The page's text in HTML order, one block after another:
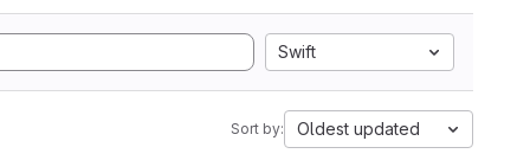
Swift
Sort by: Oldest updated